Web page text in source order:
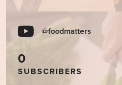
@foodmatters
0
SUBSCRIBERS